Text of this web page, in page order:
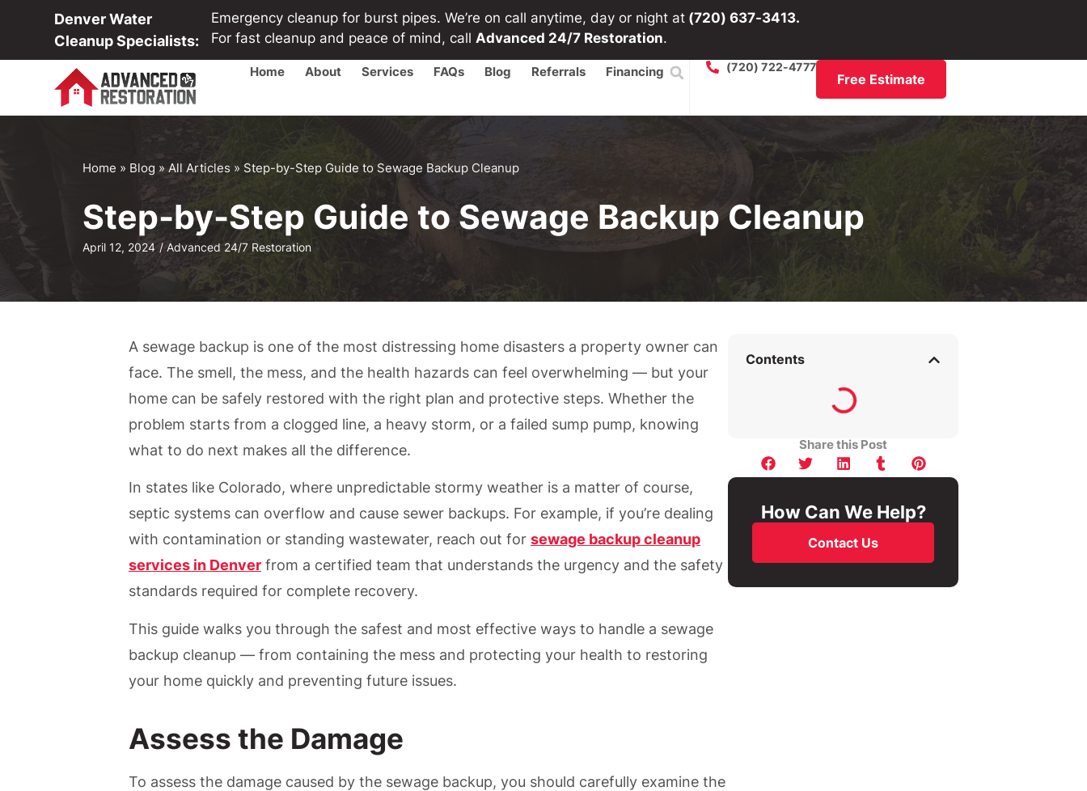
Denver Water
Cleanup Specialists:
Emergency cleanup for burst pipes. We’re on call anytime, day or night at (720) 637-3413.
For fast cleanup and peace of mind, call Advanced 24/7 Restoration.
Home About Services FAQs Blog Referrals Financing (720) 722-4777
Free Estimate
Home » Blog »All Articles » Step-by-Step Guide to Sewage Backup Cleanup
Step-by-Step Guide to Sewage Backup Cleanup
April 12, 2024 / Advanced 24/7 Restoration
A sewage backup is one of the most distressing home disasters a property owner can
face. The smell, the mess, and the health hazards can feel overwhelming — but your
home can be safely restored with the right plan and protective steps. Whether the
problem starts from a clogged line, a heavy storm, or a failed sump pump, knowing
what to do next makes all the difference.
In states like Colorado, where unpredictable stormy weather is a matter of course,
septic systems can overflow and cause sewer backups. For example, if you’re dealing
with contamination or standing wastewater, reach out for sewage backup cleanup
services in Denver from a certified team that understands the urgency and the safety
standards required for complete recovery.
This guide walks you through the safest and most effective ways to handle a sewage
backup cleanup — from containing the mess and protecting your health to restoring
your home quickly and preventing future issues.
Assess the Damage
To assess the damage caused by the sewage backup, you should carefully examine the
Contents
Share this Post
How Can We Help?
Contact Us